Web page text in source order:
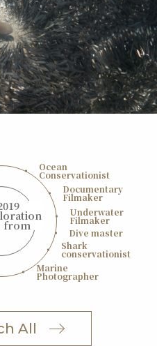
from
Ocean
Conservationist
Documentary
Filmaker
Underwater
Filmaker
Dive master
Shark
conservationist
Marine
Photographer
All